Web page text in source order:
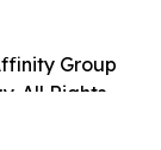
Group
All Rights